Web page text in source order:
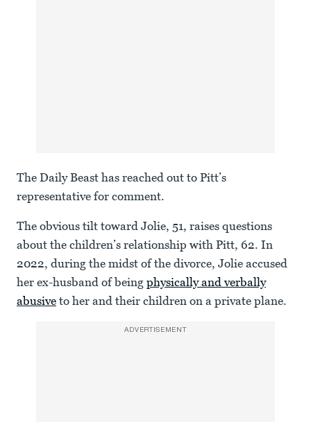
The Daily Beast has reached out to Pitt’s
representative for comment.
The obvious tilt toward Jolie, 51, raises questions
about the children’s relationship with Pitt, 62. In
2022, during the midst of the divorce, Jolie accused
her ex-husband of being physically and verbally
abusive to her and their children on a private plane.
ADVERTISEMENT